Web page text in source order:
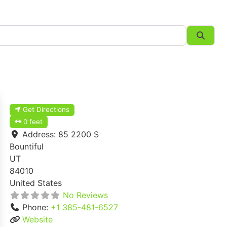
Get Directions
0 feet
Address: 85 2200 S
Bountiful
UT
84010
United States
No Reviews
Phone: +1 385-481-6527
Website